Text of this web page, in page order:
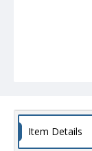
Item Details